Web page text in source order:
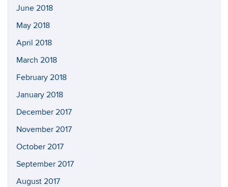
June 2018
May 2018
April 2018
March 2018
February 2018
January 2018
December 2017
November 2017
October 2017
September 2017
August 2017